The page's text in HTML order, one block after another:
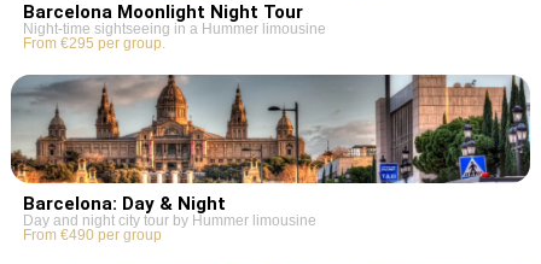
Barcelona Moonlight Night Tour
Night-time sightseeing in a Hummer limousine
From €295 per group.
Barcelona: Day & Night
Day and night city tour by Hummer limousine
From €490 per group